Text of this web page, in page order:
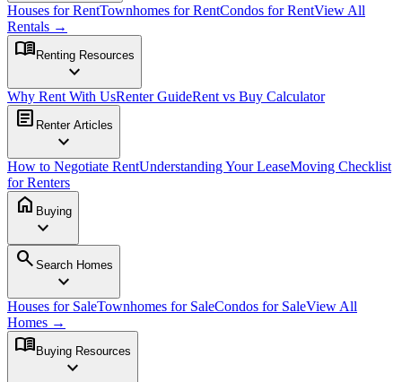
Houses for RentTownhomes for RentCondos for RentView All
Rentals →
menu_book Renting Resources
expand_more
Why Rent With UsRenter GuideRent vs Buy Calculator
article Renter Articles
expand_more
How to Negotiate RentUnderstanding Your LeaseMoving Checklist
for Renters
home Buying
expand_more
search Search Homes
expand_more
Houses for SaleTownhomes for SaleCondos for SaleView All
Homes →
menu_book Buying Resources
expand_more